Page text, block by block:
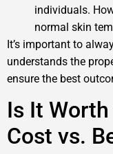
individuals.
normal skin
It’s important to
understands the
ensure the best
Is It
Cost vs.